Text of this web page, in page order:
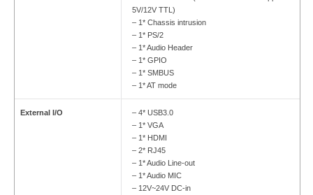
5V/12V TTL)
– 1* Chassis intrusion
– 1* PS/2
– 1* Audio Header
– 1* GPIO
– 1* SMBUS
– 1* AT mode
External I/O
– 4* USB3.0
– 1* VGA
– 1* HDMI
– 2* RJ45
– 1* Audio Line-out
– 1* Audio MIC
– 12V~24V DC-in